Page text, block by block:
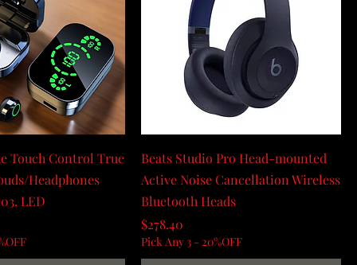
Touch Control True
Headphones
LED
Beats Studio Pro Head-mounted
Active Noise Cancellation Wireless
Bluetooth Heads
Price
$278.40
Pick Any 3 - 20%OFF